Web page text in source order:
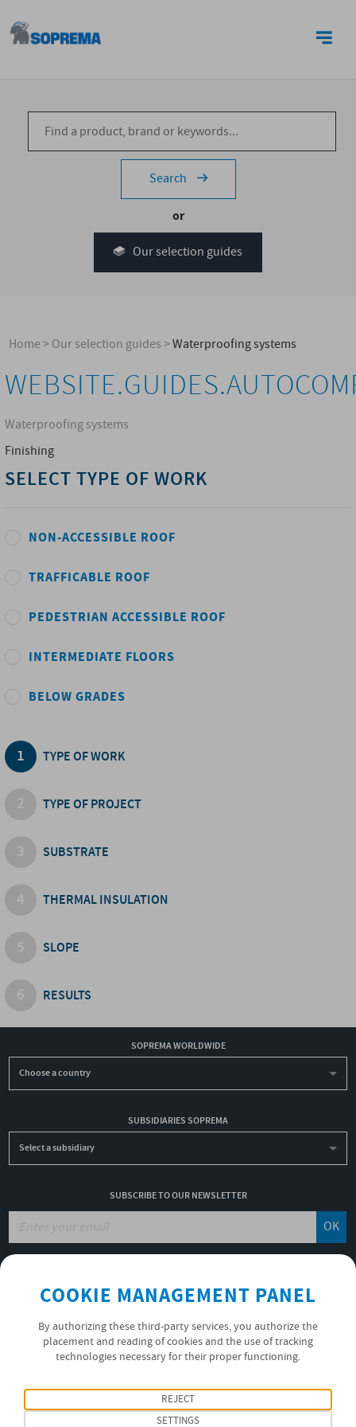
Search
or
Our selection guides
Home>Our selection guides>Waterproofing systems
Waterproofing systems
Finishing
SELECT TYPE OF WORK
NON-ACCESSIBLE ROOF
TRAFFICABLE ROOF
PEDESTRIAN ACCESSIBLE ROOF
INTERMEDIATE FLOORS
BELOW GRADES
TYPE OF WORK
TYPE OF PROJECT
SUBSTRATE
THERMAL INSULATION
SLOPE
RESULTS
SOPREMA WORLDWIDE
Choose a country
SUBSIDIARIES SOPREMA
Select a subsidiary
SUBSCRIBE TO OUR NEWSLETTER
OK
NON-FINANCIAL PERFORMANCE REPORT
USEFUL LINKS
VIDEOS
PRIVACY POLICY
FOLLOW US
COOKIE MANAGEMENT PANEL
By authorizing these third-party services, you authorize the
placement and reading of cookies and the use of tracking
technologies necessary for their proper functioning.
REJECT
SETTINGS